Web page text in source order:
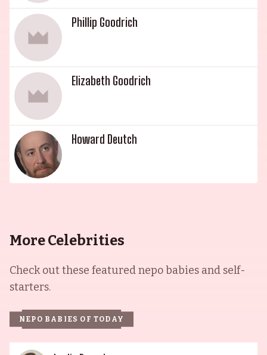
Phillip Goodrich
Elizabeth Goodrich
Howard Deutch
More Celebrities
Check out these featured nepo babies and self-
starters.
NEPO BABIES OF TODAY